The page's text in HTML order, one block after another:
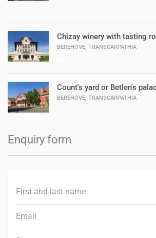
Chizay winery with tasting
BEREHOVE TRANSCARPATHIA
Count's yard or Betlen's
BEREHOVE TRANSCARPATHIA
Enquiry form